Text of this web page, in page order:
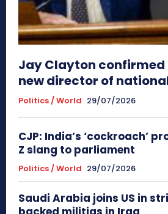
Jay Clayton confirmed
new director of
Politics / World 29/07/2026
CJP: India’s ‘cockroach’
Z slang to parliament
Politics / World 29/07/2026
Saudi Arabia joins US in